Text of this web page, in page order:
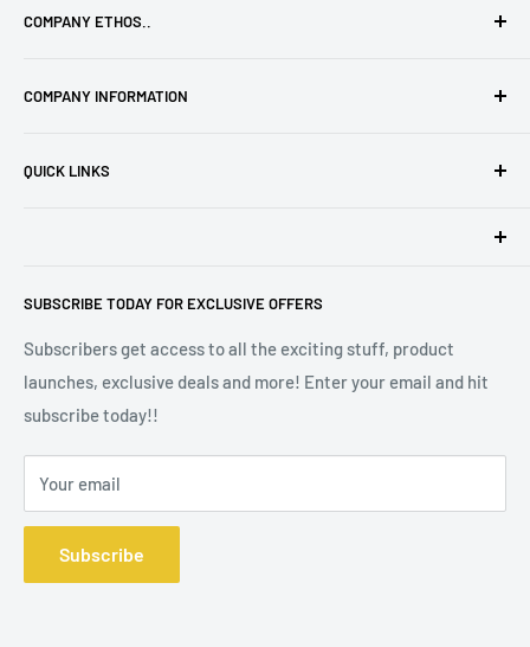
COMPANY ETHOS..
service along with that personal touch only a small family
COMPANY INFORMATION
Terms of Service
QUICK LINKS
SUBSCRIBE TODAY FOR EXCLUSIVE OFFERS
Subscribers get access to all the exciting stuff, product
launches, exclusive deals and more! Enter your email and hit
subscribe today!!
Your email
Subscribe
2, 9 Portland Street, Manchester M1 3BE. Company
Registration No 10572391.